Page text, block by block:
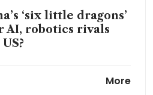
‘six little dragons’
AI, robotics rivals
More